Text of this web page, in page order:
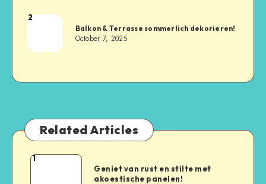
2
Balkon & Terrasse sommerlich dekorieren!
October 7, 2025
Related Articles
1
Geniet van rust en stilte met
akoestische panelen!